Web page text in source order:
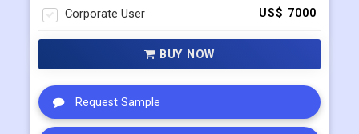
Request Sample
Request Customization
Request Discount